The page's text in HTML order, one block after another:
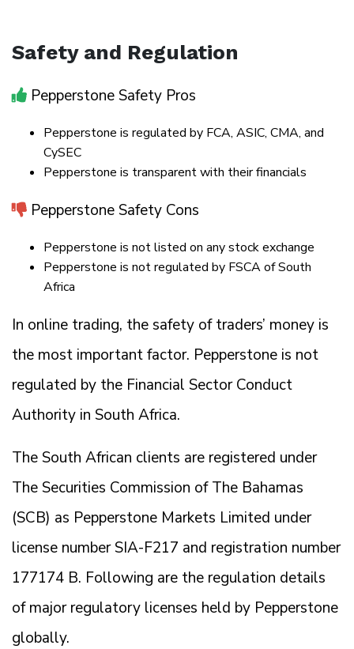
Safety and Regulation
Pepperstone Safety Pros
Pepperstone is regulated by FCA, ASIC, CMA, and
CySEC
Pepperstone is transparent with their financials
Pepperstone Safety Cons
Pepperstone is not listed on any stock exchange
Pepperstone is not regulated by FSCA of South
Africa
In online trading, the safety of traders’ money is
the most important factor. Pepperstone is not
regulated by the Financial Sector Conduct
Authority in South Africa.
The South African clients are registered under
The Securities Commission of The Bahamas
(SCB) as Pepperstone Markets Limited under
license number SIA-F217 and registration number
177174 B. Following are the regulation details
of major regulatory licenses held by Pepperstone
globally.